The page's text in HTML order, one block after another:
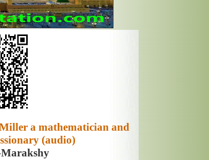
a mathematician and
(audio)